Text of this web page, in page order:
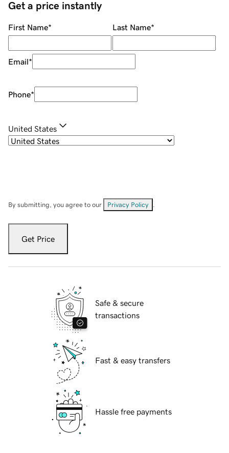
Get a price instantly
First Name* Last Name*
Email*
Phone*
United States
By submitting, you agree to our Privacy Policy
Get Price
Safe & secure
transactions
Fast & easy transfers
Hassle free payments